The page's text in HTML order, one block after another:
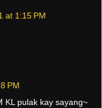
at 1:15 PM
PM
KL pulak kay sayang~